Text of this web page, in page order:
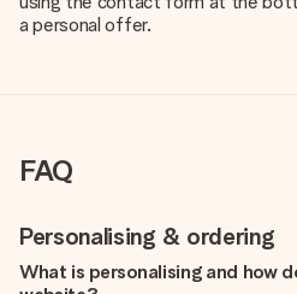
a personal offer.
FAQ
Personalising & ordering
What is personalising and how